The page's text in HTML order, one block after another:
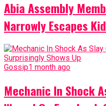
Abia Assembly
Narrowly Escapes
Gossip1 month ago
Mechanic In Shock